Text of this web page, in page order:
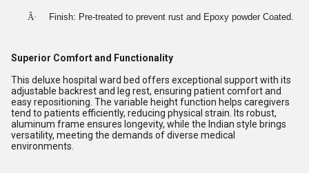
Â· Finish: Pre-treated to prevent rust and Epoxy powder Coated.
Superior Comfort and Functionality
This deluxe hospital ward bed offers exceptional support with its
adjustable backrest and leg rest, ensuring patient comfort and
easy repositioning. The variable height function helps caregivers
tend to patients efficiently, reducing physical strain. Its robust,
aluminum frame ensures longevity, while the Indian style brings
versatility, meeting the demands of diverse medical
environments.